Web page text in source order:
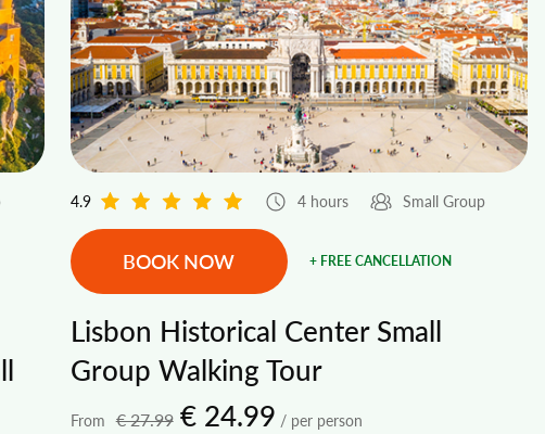
4.9 4 hours Small Group
BOOK NOW + FREE CANCELLATION
Lisbon Historical Center Small
Group Walking Tour
From € 27.99 € 24.99 / per person